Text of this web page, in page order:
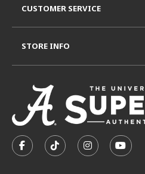
FOLLOW US ON
FOLLOW US ON
FOLLOW
CUSTOMER SERVICE
STORE INFO